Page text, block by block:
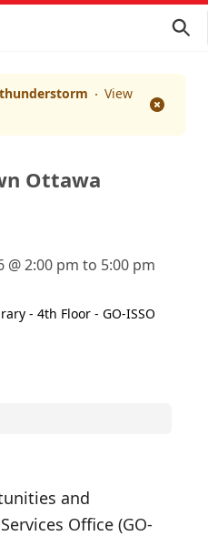
View
Ottawa
@ 2:00 pm to 5:00 pm
- 4th Floor - GO-ISSO
and
Office (GO-